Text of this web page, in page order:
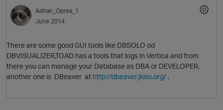
Adrian_Oprea_1
June 2014
There are some good GUI tools like DBSOLO od
DBVISUALIZER,TOAD has a tools that logs in Vertica and from
there you can manage your Database as DBA or DEVELOPER,
another one is DBeaver at http://dbeaver.jkiss.org/ .